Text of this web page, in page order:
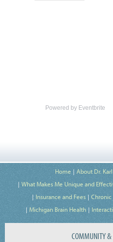
Powered by Eventbrite
Home
About Dr.
What Makes Me Unique and
Insurance and Fees
Chronic
Michigan Brain Health
COMMUNITY &